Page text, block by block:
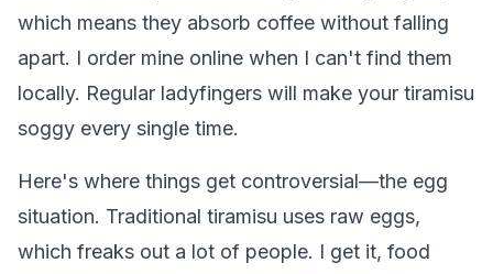
which means they absorb coffee without falling
apart. I order mine online when I can't find them
locally. Regular ladyfingers will make your tiramisu
soggy every single time.
Here's where things get controversial—the egg
situation. Traditional tiramisu uses raw eggs,
which freaks out a lot of people. I get it, food